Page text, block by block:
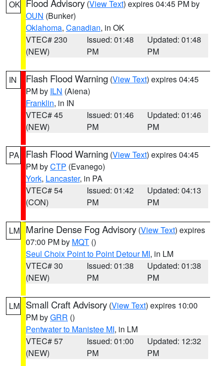
OK Flood Advisory (View Text) expires 04:45 PM by
OUN (Bunker)
Oklahoma, Canadian, in OK
VTEC# 230
(NEW)
Issued: 01:48
PM
Updated: 01:48
PM
IN Flash Flood Warning (View Text) expires 04:45
PM by ILN (Aiena)
Franklin, in IN
VTEC# 45
(NEW)
Issued: 01:46
PM
Updated: 01:46
PM
PA Flash Flood Warning (View Text) expires 04:45
PM byCTP (Evanego)
York, Lancaster, in PA
VTEC# 54
(CON)
Issued: 01:42
PM
Updated: 04:13
PM
LM Marine Dense Fog Advisory (View Text) expires
07:00 PM by MQT ()
Seul Choix Point to Point Detour MI, in LM
VTEC# 30
(NEW)
Issued: 01:38
PM
Updated: 01:38
PM
LM Small Craft Advisory (View Text) expires 10:00
PM byGRR ()
Pentwater to Manistee MI, in LM
VTEC# 57
(NEW)
Issued: 01:00
PM
Updated: 12:32
PM